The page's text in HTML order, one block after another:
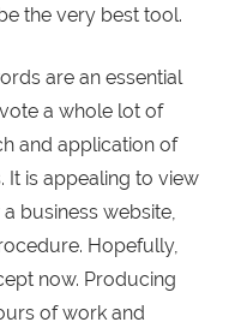
the very best tool.
are an essential
a whole lot of
and application of
It is appealing to view
business website,
Hopefully,
now. Producing
of work and